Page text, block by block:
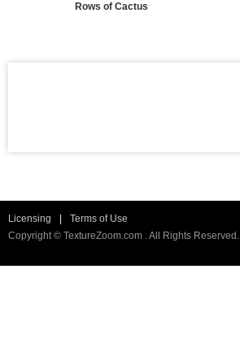
Rows of Cactus
Licensing
Terms of Use
Copyright © TextureZoom.com . All Rights Reserved.